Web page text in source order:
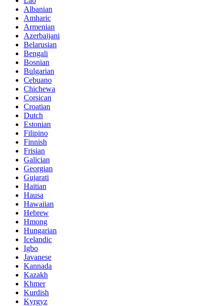
Albanian
Amharic
Armenian
Azerbaijani
Belarusian
Bengali
Bosnian
Bulgarian
Cebuano
Chichewa
Corsican
Croatian
Dutch
Estonian
Filipino
Finnish
Frisian
Galician
Georgian
Gujarati
Haitian
Hausa
Hawaiian
Hebrew
Hmong
Hungarian
Icelandic
Igbo
Javanese
Kannada
Kazakh
Khmer
Kurdish
Kyrgyz